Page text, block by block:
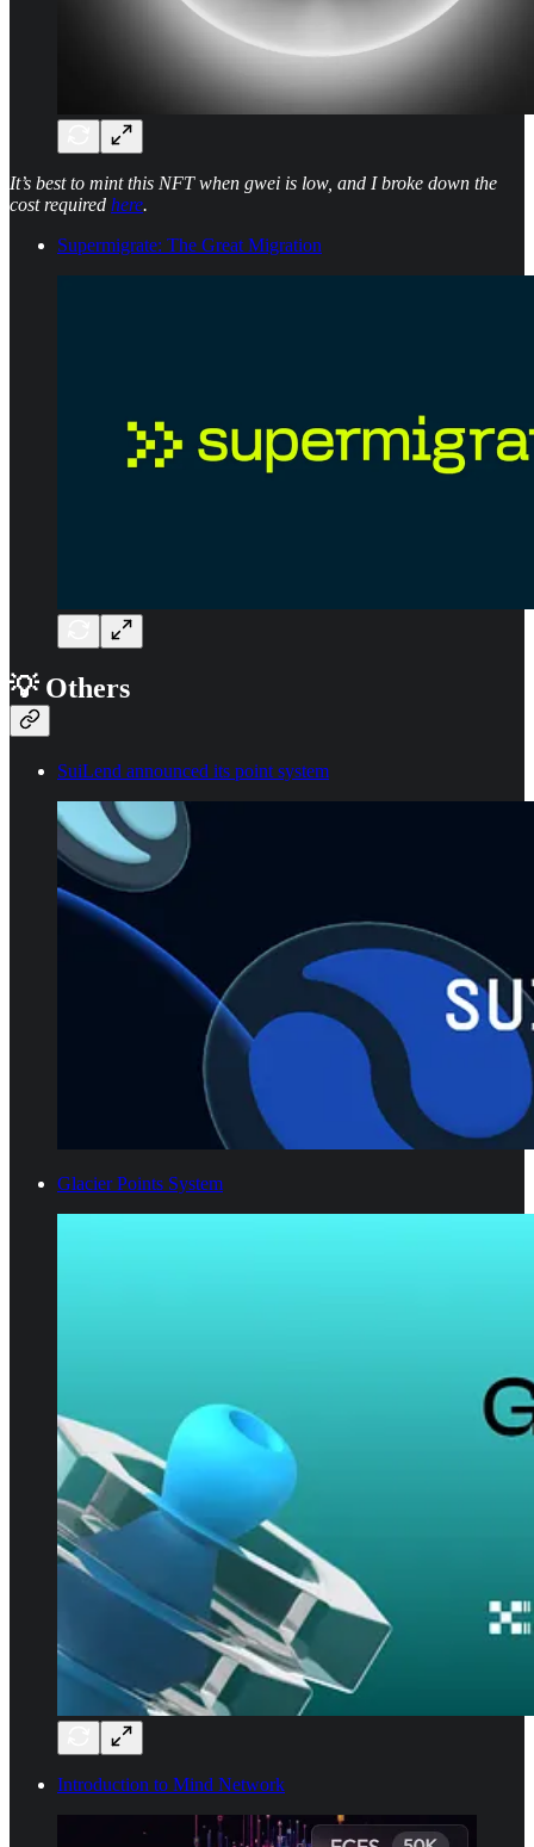
It’s best to mint this NFT when gwei is low, and I broke down the
cost required here.
Supermigrate: The Great Migration
💡 Others
SuiLend announced its point system
Glacier Points System
Introduction to Mind Network